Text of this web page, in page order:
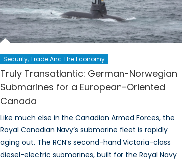
Security, Trade And The Economy
Truly Transatlantic: German-Norwegian
Submarines for a European-Oriented
Canada
Like much else in the Canadian Armed Forces, the
Royal Canadian Navy’s submarine fleet is rapidly
aging out. The RCN’s second-hand Victoria-class
diesel-electric submarines, built for the Royal Navy